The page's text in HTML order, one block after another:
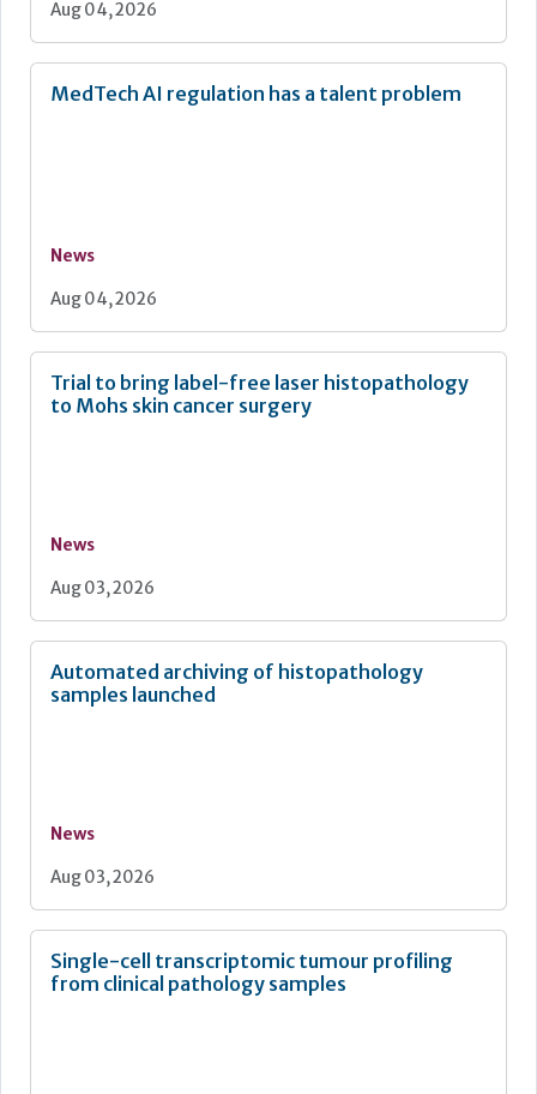
Aug 04, 2026
MedTech AI regulation has a talent problem
News
Aug 04, 2026
Trial to bring label-free laser histopathology
to Mohs skin cancer surgery
News
Aug 03, 2026
Automated archiving of histopathology
samples launched
News
Aug 03, 2026
Single-cell transcriptomic tumour profiling
from clinical pathology samples